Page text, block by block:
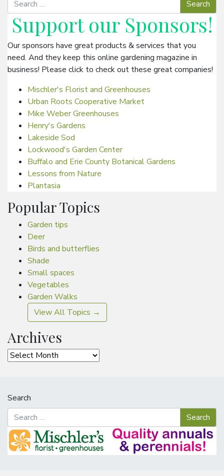
Support our Sponsors!
Our sponsors have great products & services that you
need. And they keep this online gardening magazine in
business! Please click to check out these great companies!
Mischler's Florist and Greenhouses
Urban Roots Cooperative Market
Mike Weber Greenhouses
Henry's Gardens
Lakeside Sod
Lockwood's Garden Center
Buffalo and Erie County Botanical Gardens
Lessons from Nature
Plantasia
Popular Topics
Garden tips
Deer
Birds and butterflies
Shade
Small spaces
Vegetables
Garden Walks
View All Topics →
Archives
Archives
Search